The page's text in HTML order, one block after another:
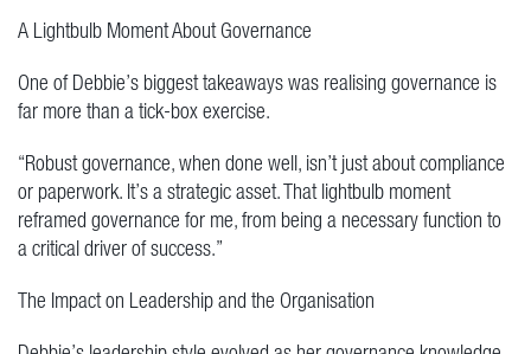
A Lightbulb Moment About Governance
One of Debbie’s biggest takeaways was realising governance is
far more than a tick-box exercise.
“Robust governance, when done well, isn’t just about compliance
or paperwork. It’s a strategic asset. That lightbulb moment
reframed governance for me, from being a necessary function to
a critical driver of success.”
The Impact on Leadership and the Organisation